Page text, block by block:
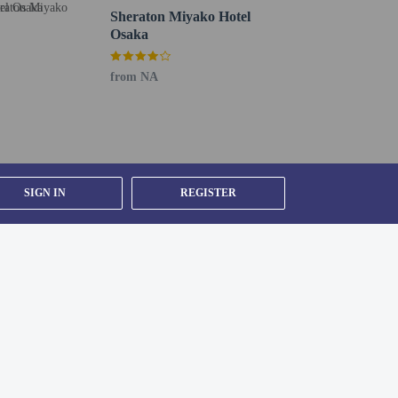
SIGN IN REGISTER
Sheraton Miyako Hotel
Osaka
from NA